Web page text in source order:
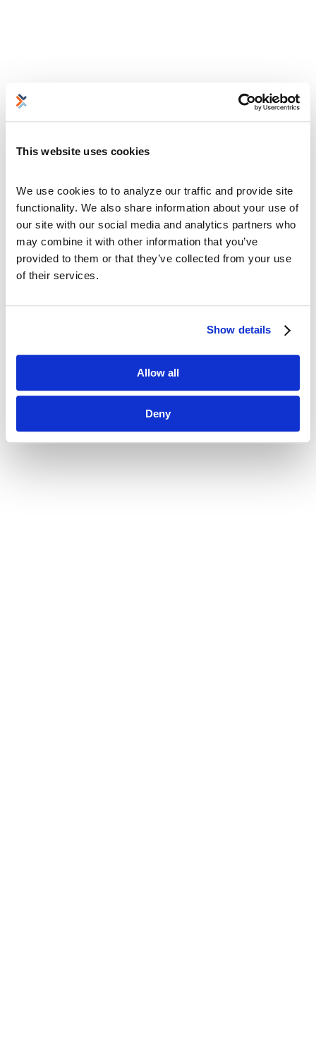
This website uses cookies
We use cookies to to analyze our traffic and provide site
functionality. We also share information about your use of
our site with our social media and analytics partners who
may combine it with other information that you’ve
provided to them or that they’ve collected from your use
of their services.
Show details
Allow all
Deny